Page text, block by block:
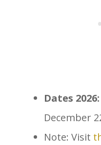
Dates 2026:
December
Note: Visit